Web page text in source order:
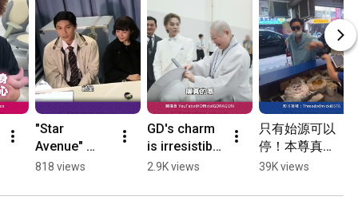
"Star
Avenue"
alum Peter
away from
818 views
GD's charm
is irresistible
even to a
Refuses to
2.9K views
只有始源可以
停！本尊真的
現身　衝去店
抱頭嚇傻
39K views